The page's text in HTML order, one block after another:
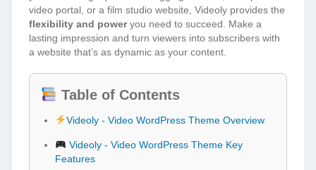
video portal, or a film studio website, Videoly provides the
flexibility and poweryou need to succeed. Make a
lasting impression and turn viewers into subscribers with
a website that’s as dynamic as your content.
Table of Contents
Videoly - Video WordPress Theme Overview
Videoly - Video WordPress Theme Key
Features